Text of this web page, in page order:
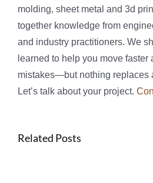
molding, sheet metal and 3d
together knowledge from
and industry practitioners. We
learned to help you move faster
mistakes—but nothing replaces
Let’s talk about your project.
Related Posts